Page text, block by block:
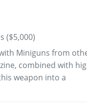
($5,000)
Miniguns from
combined with
weapon into a